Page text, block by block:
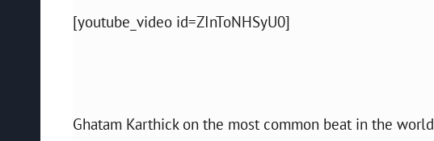
[youtube_video id=ZInToNHSyU0]
Ghatam Karthick on the most common beat in the world